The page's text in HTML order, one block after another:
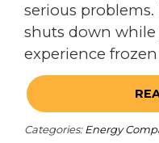
serious
shuts down while
experience
Categories: Energy